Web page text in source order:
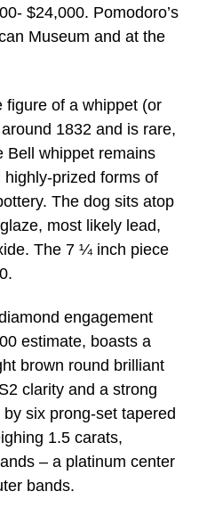
$24,000. Pomodoro’s
Museum and at the
figure of a whippet (or
1832 and is rare,
Bell whippet remains
prized forms of
The dog sits atop
most likely lead,
The 7 ¼ inch piece
engagement
estimate, boasts a
brown round brilliant
clarity and a strong
six prong-set tapered
1.5 carats,
– a platinum center
bands.